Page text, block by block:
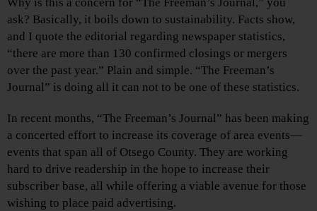
ask? Basically, it boils down to sustainability. Facts show,
and I quote the editorial regarding newspaper statistics,
“there are more than 130 confirmed closings or mergers
over the past year.” Plain and simple. “The Freeman’s
Journal” is doing all it can not to be one of these statistics.
In recent months, “The Freeman’s Journal” has been making
a concerted effort to increase its coverage of area events—
events that span all of Otsego County. They are working
hard to drive readership in the hope to increase their
subscriber base, all while offering a viable avenue for those
wishing to place paid advertising.